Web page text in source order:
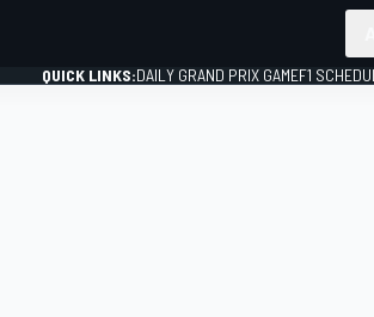
QUICK LINKS:DAILY GRAND PRIX GAMEF1